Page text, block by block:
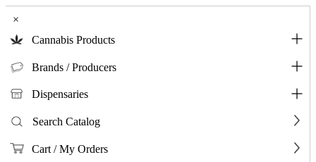
×
Cannabis Products
Brands / Producers
Dispensaries
Search Catalog
Cart / My Orders